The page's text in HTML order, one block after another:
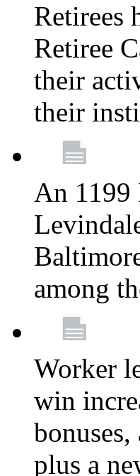
Retirees
Retiree
their
their
An 1199
among
Worker
win
plus a